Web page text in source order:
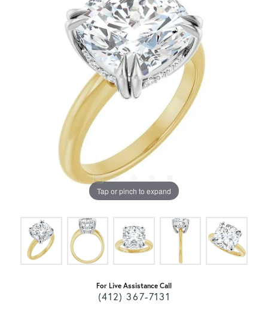
MENU
Tap or pinch to expand
For Live Assistance Call
(412) 367-7131